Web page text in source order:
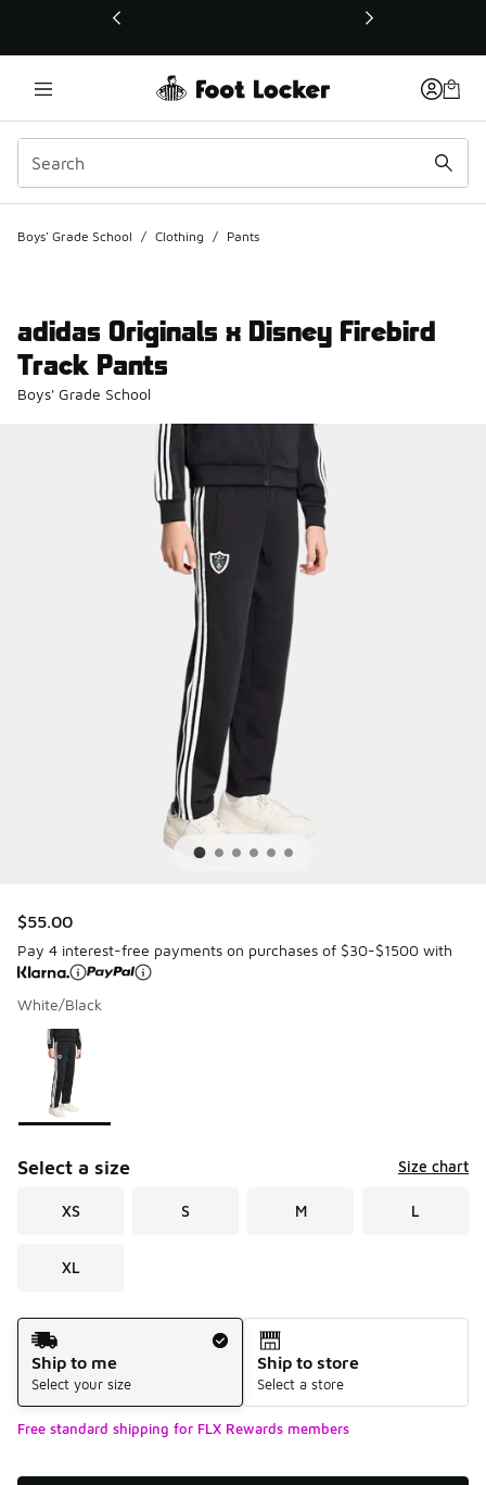
This link will open in a new window
Boys' Grade School / Clothing / Pants
adidas Originals x Disney Firebird
Track Pants
Boys' Grade School
$55.00
Pay 4 interest-free payments on purchases of $30-$1500 with
White/Black
Page 1 of 1 displaying 1 to 1 of 1 colors
Please select a style
Select a size Size chart
XS S M L
XL
Shipping Method
Ship to me
Select your size
Ship to store
Select a store
Free standard shipping for FLX Rewards members